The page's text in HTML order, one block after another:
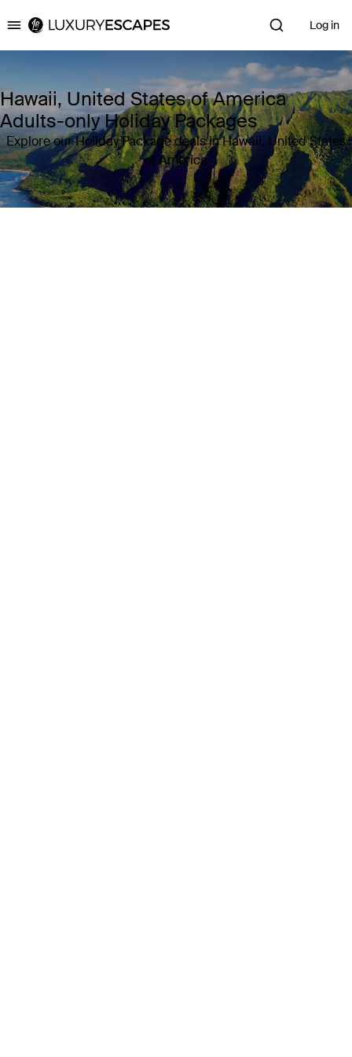
Luxury Escapes Log in
Hawaii, United States of America
Adults-only Holiday Packages
Explore our Holiday Package deals in Hawaii, United States
of America